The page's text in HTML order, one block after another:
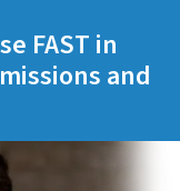
FAST in
and